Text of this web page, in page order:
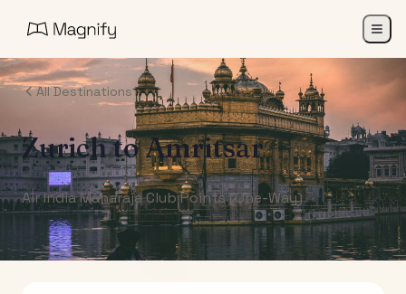
All Destinations
ZurichtoAmritsar
Air India Maharaja Club Points (One-Way)